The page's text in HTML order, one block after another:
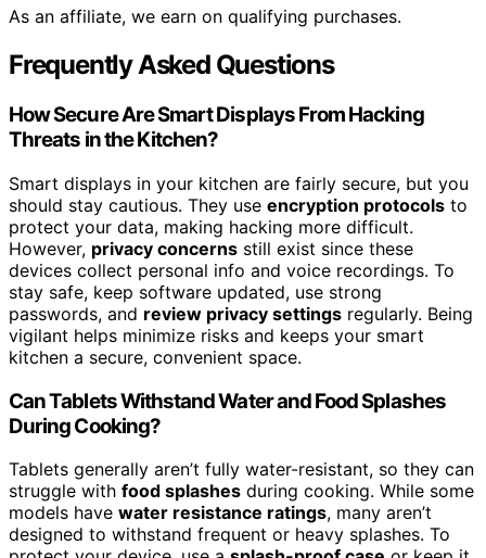
As an affiliate, we earn on qualifying purchases.
Frequently Asked Questions
How Secure Are Smart Displays From Hacking
Threats in the Kitchen?
Smart displays in your kitchen are fairly secure, but you
should stay cautious. They use encryption protocols to
protect your data, making hacking more difficult.
However, privacy concerns still exist since these
devices collect personal info and voice recordings. To
stay safe, keep software updated, use strong
passwords, and review privacy settings regularly. Being
vigilant helps minimize risks and keeps your smart
kitchen a secure, convenient space.
Can Tablets Withstand Water and Food Splashes
During Cooking?
Tablets generally aren’t fully water-resistant, so they can
struggle with food splashes during cooking. While some
models have water resistance ratings, many aren’t
designed to withstand frequent or heavy splashes. To